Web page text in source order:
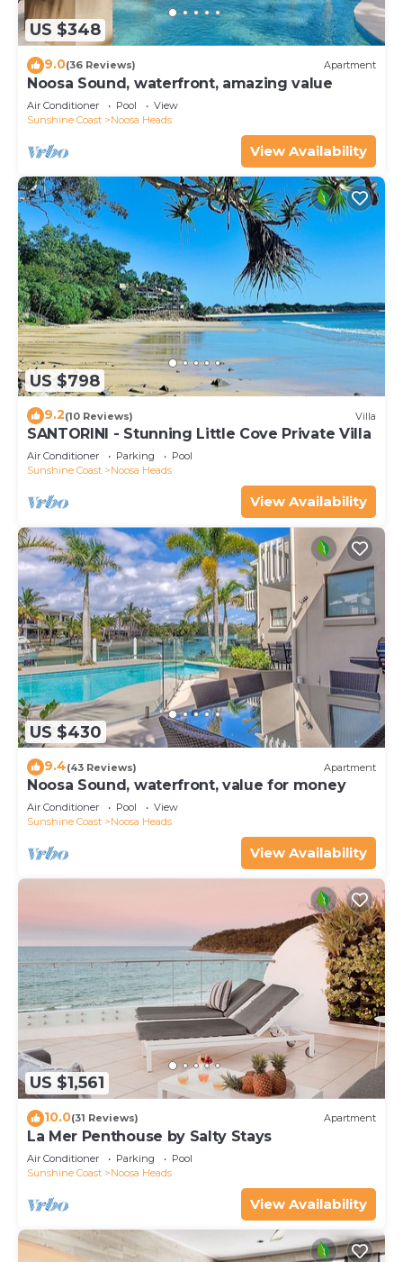
US $348
9.0(36 Reviews) Apartment
Noosa Sound, waterfront, amazing value
Air Conditioner Pool
View
Sunshine Coast
Noosa Heads
View Availability
US $798
9.2(10 Reviews) Villa
SANTORINI - Stunning Little Cove Private Villa
Air Conditioner Parking
Pool
Sunshine Coast
Noosa Heads
View Availability
US $430
9.4(43 Reviews) Apartment
Noosa Sound, waterfront, value for money
Air Conditioner Pool
View
Sunshine Coast
Noosa Heads
View Availability
US $1,561
10.0(31 Reviews) Apartment
La Mer Penthouse by Salty Stays
Air Conditioner Parking
Pool
Sunshine Coast
Noosa Heads
View Availability